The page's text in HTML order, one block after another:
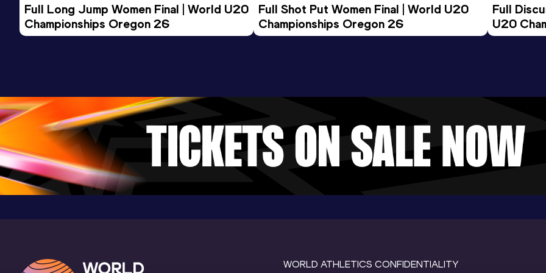
Full Long Jump Women Final | World U20
Championships Oregon 26
Full Shot Put Women Final | World U20
Championships Oregon 26
Full
U20
WORLD ATHLETICS CONFIDENTIALITY